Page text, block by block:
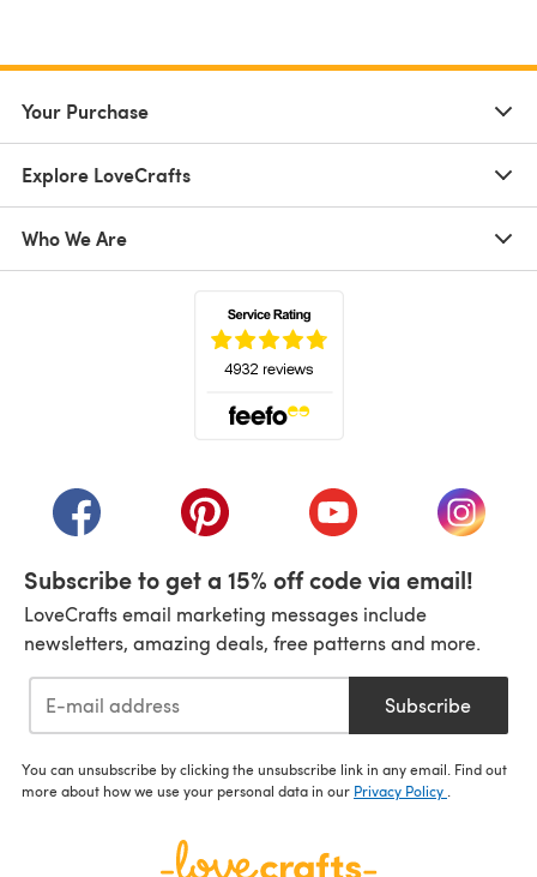
Your Purchase
Explore LoveCrafts
Who We Are
(opens in a new tab)(opens in a new tab)(opens in a new tab)
(opens
Subscribe to get a 15% off code via email!
LoveCrafts email marketing messages include
newsletters, amazing deals, free patterns and more.
Subscribe
You can unsubscribe by clicking the unsubscribe link in any email. Find out
more about how we use your personal data in our Privacy Policy